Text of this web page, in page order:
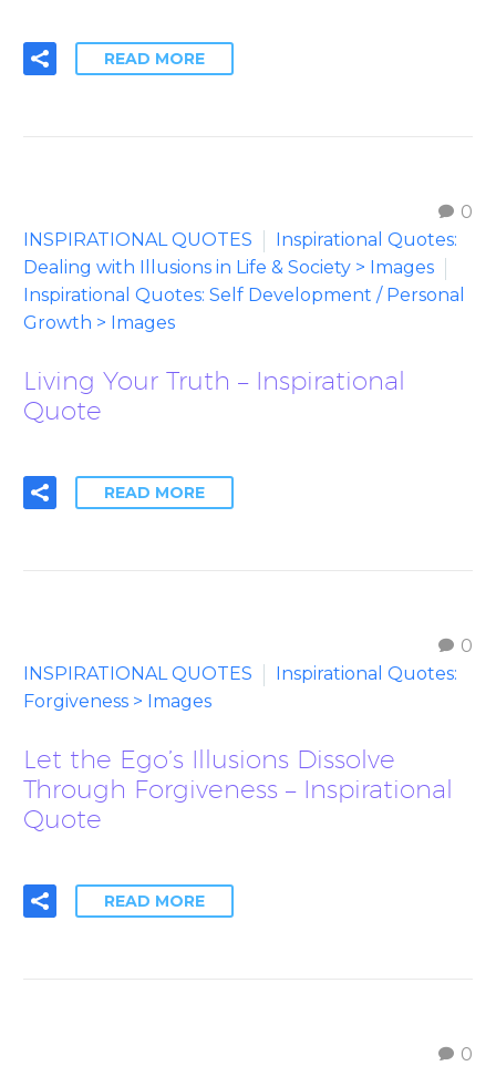
READ MORE
0
INSPIRATIONAL QUOTES
Inspirational Quotes:
Dealing with Illusions in Life & Society > Images
Inspirational Quotes: Self Development / Personal
Growth > Images
Living Your Truth – Inspirational
Quote
READ MORE
0
INSPIRATIONAL QUOTES
Inspirational Quotes:
Forgiveness > Images
Let the Ego’s Illusions Dissolve
Through Forgiveness – Inspirational
Quote
READ MORE
0